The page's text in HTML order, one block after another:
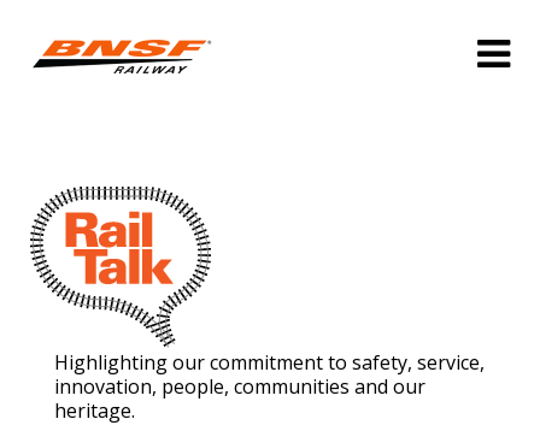
Highlighting our commitment to safety, service,
innovation, people, communities and our
heritage.